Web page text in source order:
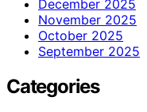
December 2025
November 2025
October 2025
September 2025
Categories